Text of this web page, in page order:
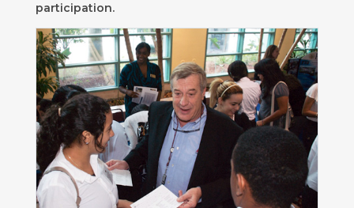
participation.